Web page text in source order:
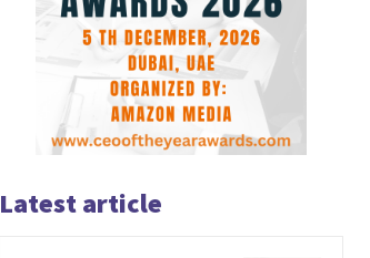
Latest article